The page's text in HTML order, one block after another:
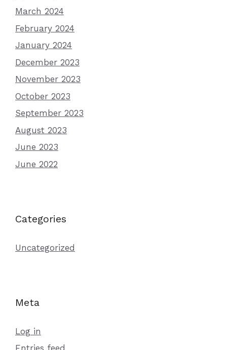
March 2024
February 2024
January 2024
December 2023
November 2023
October 2023
September 2023
August 2023
June 2023
June 2022
Categories
Uncategorized
Meta
Log in